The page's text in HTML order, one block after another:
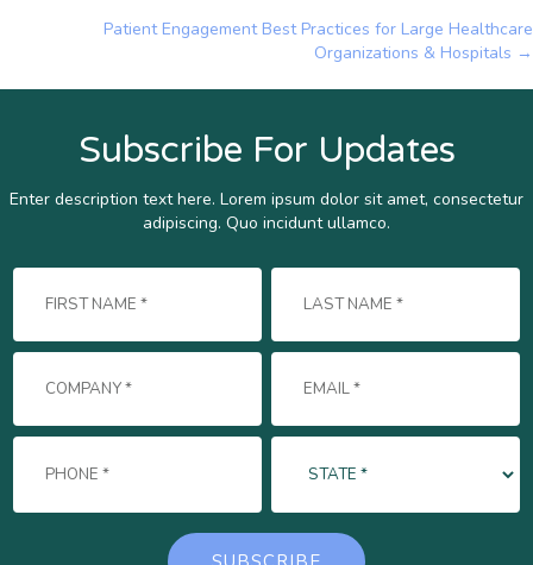
navigationPatient Engagement Best Practices for Large Healthcare
Organizations & Hospitals →
Subscribe For Updates
Enter description text here. Lorem ipsum dolor sit amet, consectetur
adipiscing. Quo incidunt ullamco.